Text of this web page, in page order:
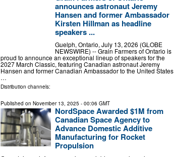
announces astronaut Jeremy
Hansen and former Ambassador
Kirsten Hillman as headline
speakers ...
Guelph, Ontario, July 13, 2026 (GLOBE
NEWSWIRE) -- Grain Farmers of Ontario is
proud to announce an exceptional lineup of speakers for the
2027 March Classic, featuring Canadian astronaut Jeremy
Hansen and former Canadian Ambassador to the United States
…
Distribution channels:
Published on November 13, 2025 - 00:06 GMT
NordSpace Awarded $1M from
Canadian Space Agency to
Advance Domestic Additive
Manufacturing for Rocket
Propulsion